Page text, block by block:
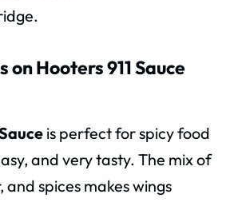
on Hooters 911 Sauce
is perfect for spicy food
and very tasty. The mix of
and spices makes wings